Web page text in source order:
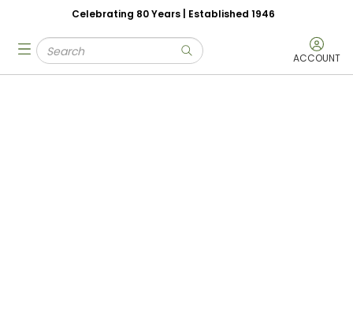
Skip to main content
Celebrating 80 Years | Established 1946
Site Search
submit search ACCOUNT
menu